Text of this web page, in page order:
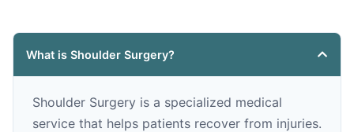
What is Shoulder Surgery?
Shoulder Surgery is a specialized medical
service that helps patients recover from injuries.